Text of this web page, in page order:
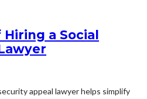
a Social
appeal lawyer helps simplify